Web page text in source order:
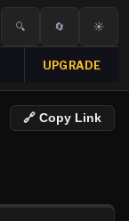
🔍 🔄 ☀️
UPGRADE
🔗 Copy Link